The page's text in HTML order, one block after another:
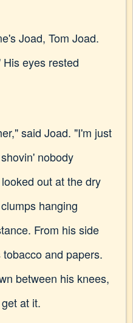
Joad, Tom Joad.
eyes rested
said Joad. "I'm just
nobody
out at the dry
hanging
From his side
and papers.
between his knees,
at it.